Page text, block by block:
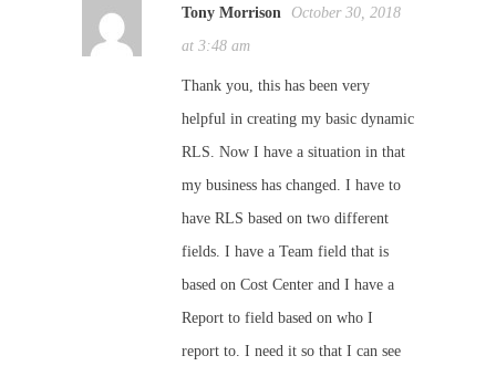
Tony Morrison
October 30, 2018
at 3:48 am
Thank you, this has been very
helpful in creating my basic dynamic
RLS. Now I have a situation in that
my business has changed. I have to
have RLS based on two different
fields. I have a Team field that is
based on Cost Center and I have a
Report to field based on who I
report to. I need it so that I can see